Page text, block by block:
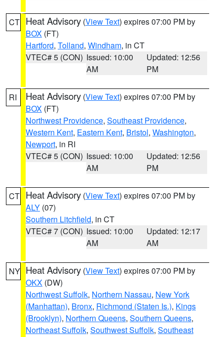
CT Heat Advisory (View Text) expires 07:00 PM by
BOX (FT)
Hartford, Tolland, Windham, in CT
VTEC# 5 (CON) Issued: 10:00
AM
Updated: 12:56
PM
RI Heat Advisory (View Text) expires 07:00 PM by
BOX (FT)
Northwest Providence, Southeast Providence,
Western Kent, Eastern Kent, Bristol, Washington,
Newport, in RI
VTEC# 5 (CON) Issued: 10:00
AM
Updated: 12:56
PM
CT Heat Advisory (View Text) expires 07:00 PM by
ALY (07)
Southern Litchfield, in CT
VTEC# 7 (CON) Issued: 10:00
AM
Updated: 12:17
AM
NY Heat Advisory (View Text) expires 07:00 PM by
OKX (DW)
Northwest Suffolk, Northern Nassau, New York
(Manhattan), Bronx, Richmond (Staten Is.), Kings
(Brooklyn), Northern Queens, Southern Queens,
Northeast Suffolk, Southwest Suffolk, Southeast